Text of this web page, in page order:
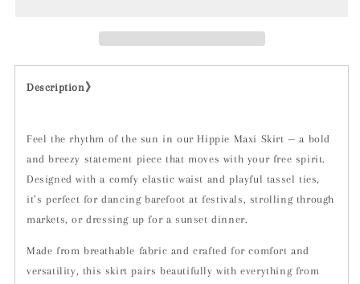
Description》
Feel the rhythm of the sun in our Hippie Maxi Skirt — a bold
and breezy statement piece that moves with your free spirit.
Designed with a comfy elastic waist and playful tassel ties,
it’s perfect for dancing barefoot at festivals, strolling through
markets, or dressing up for a sunset dinner.
Made from breathable fabric and crafted for comfort and
versatility, this skirt pairs beautifully with everything from